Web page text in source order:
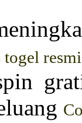
togel resmi